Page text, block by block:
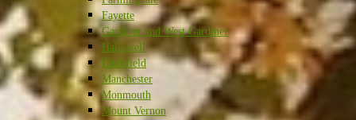
Fayette
Gardiner and West Gardiner
Hallowell
Litchfield
Manchester
Monmouth
Mount Vernon